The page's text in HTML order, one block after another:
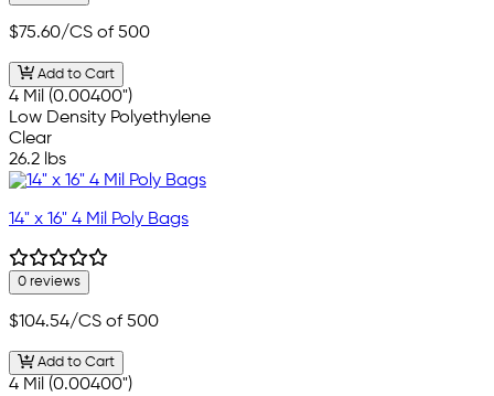
$75.60/CS of 500
Add to Cart
4 Mil (0.00400")
Low Density Polyethylene
Clear
26.2 lbs
14" x 16" 4 Mil Poly Bags
0 reviews
$104.54/CS of 500
Add to Cart
4 Mil (0.00400")